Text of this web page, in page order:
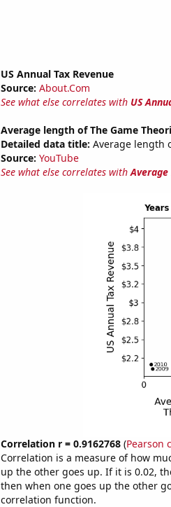
US Annual Tax Revenue
Source: About.Com
See what else correlates with US
Average length of The Game
Detailed data title: Average length
Source: YouTube
See what else correlates withAverage
Correlation r = 0.9162768(Pearson
Correlation is a measure of how
up the other goes up. If it is 0.02,
then when one goes up the other
correlation function.